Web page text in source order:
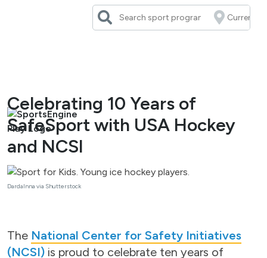
Celebrating 10 Years of
SafeSport with USA Hockey
and NCSI
DardaInna via Shutterstock
The National Center for Safety Initiatives
(NCSI) is proud to celebrate ten years of